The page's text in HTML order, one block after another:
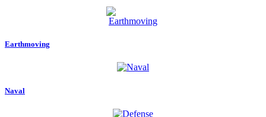
Earthmoving
Naval